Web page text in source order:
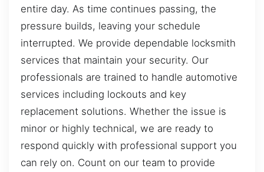
entire day. As time continues passing, the
pressure builds, leaving your schedule
interrupted. We provide dependable locksmith
services that maintain your security. Our
professionals are trained to handle automotive
services including lockouts and key
replacement solutions. Whether the issue is
minor or highly technical, we are ready to
respond quickly with professional support you
can rely on. Count on our team to provide